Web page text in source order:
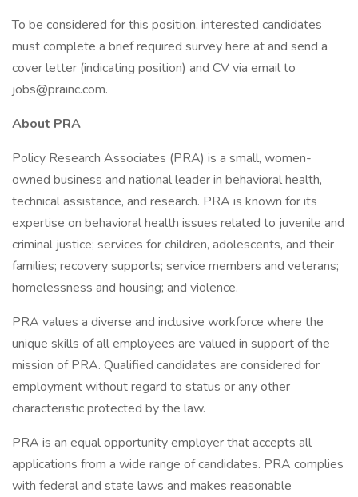
To be considered for this position, interested candidates
must complete a brief required survey here at and send a
cover letter (indicating position) and CV via email to
jobs@prainc.com.
About PRA
Policy Research Associates (PRA) is a small, women-
owned business and national leader in behavioral health,
technical assistance, and research. PRA is known for its
expertise on behavioral health issues related to juvenile and
criminal justice; services for children, adolescents, and their
families; recovery supports; service members and veterans;
homelessness and housing; and violence.
PRA values a diverse and inclusive workforce where the
unique skills of all employees are valued in support of the
mission of PRA. Qualified candidates are considered for
employment without regard to status or any other
characteristic protected by the law.
PRA is an equal opportunity employer that accepts all
applications from a wide range of candidates. PRA complies
with federal and state laws and makes reasonable